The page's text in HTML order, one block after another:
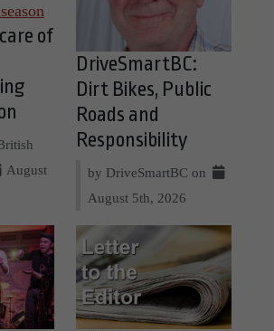
of
August
DriveSmartBC:
Dirt Bikes, Public
Roads and
Responsibility
by DriveSmartBC on
August 5th, 2026